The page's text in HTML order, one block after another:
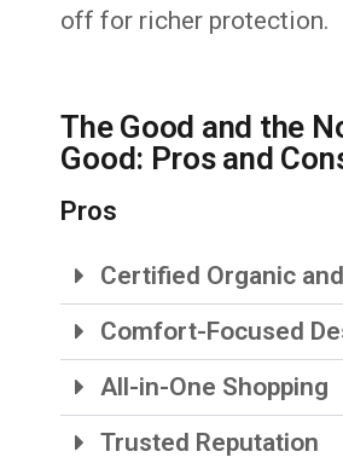
off for richer protection.
The Good and the
Good: Pros and
Pros
Certified Organic
Comfort-Focused
All-in-One Shopping
Trusted Reputation